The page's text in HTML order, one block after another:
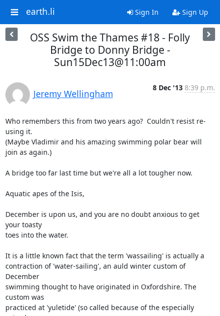
earth.li Sign In Sign Up
OSS Swim the Thames #18 - Folly
Bridge to Donny Bridge -
Sun15Dec13@11:00am
Jeremy Wellingham
8 Dec '13 8:39 p.m.
Who remembers this from two years ago?  Couldn't resist re-
using it.
(Maybe Vladimir and his amazing swimming polar bear will
join as again.)
A bridge too far last time but we're all a lot tougher now.
Aquatic apes of the Isis,
December is upon us, and you are no doubt anxious to get
your toasty
toes into the water.
It is a little known fact that the term 'wassailing' is actually a
contraction of 'water-sailing', an auld winter custom of
December
swimming thought to have originated in Oxfordshire. The
custom was
practiced at 'yuletide' (so called because of the especially